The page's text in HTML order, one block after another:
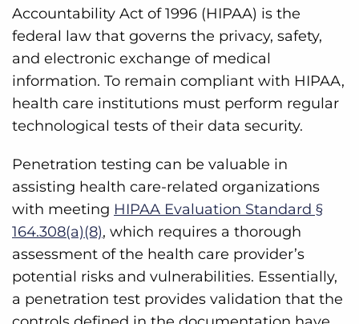
Accountability Act of 1996 (HIPAA) is the
federal law that governs the privacy, safety,
and electronic exchange of medical
information. To remain compliant with HIPAA,
health care institutions must perform regular
technological tests of their data security.
Penetration testing can be valuable in
assisting health care-related organizations
with meeting HIPAA Evaluation Standard §
164.308(a)(8), which requires a thorough
assessment of the health care provider’s
potential risks and vulnerabilities. Essentially,
a penetration test provides validation that the